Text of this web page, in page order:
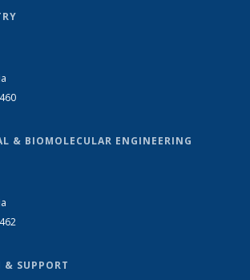
& BIOMOLECULAR ENGINEERING
SUPPORT